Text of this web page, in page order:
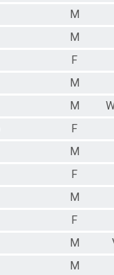
M
M
F
M
M
F
M
F
M
F
M
M